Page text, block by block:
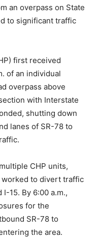
an overpass on State
to significant traffic
first received
of an individual
overpass above
with Interstate
shutting down
lanes of SR-78 to
CHP units,
to divert traffic
15. By 6:00 a.m.,
for the
SR-78 to
the area.